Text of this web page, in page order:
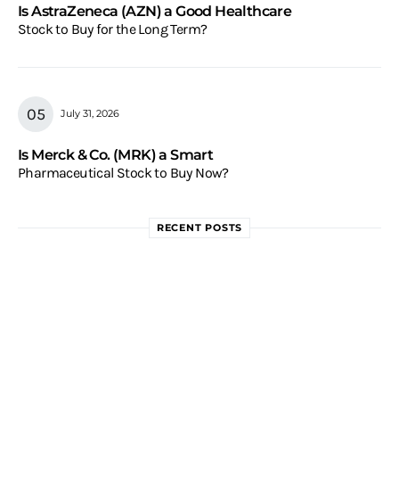
Is AstraZeneca (AZN) a Good Healthcare
Stock to Buy for the Long Term?
July 31, 2026
Is Merck & Co. (MRK) a Smart
Pharmaceutical Stock to Buy Now?
RECENT POSTS